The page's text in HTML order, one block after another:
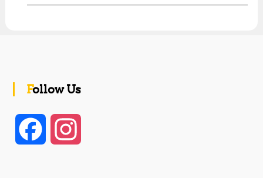
Follow Us